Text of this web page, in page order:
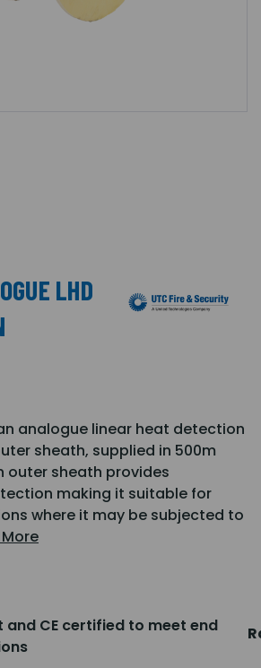
LHD
analogue linear heat detection
sheath, supplied in 500m
outer sheath provides
making it suitable for
where it may be subjected to
and CE certified to meet end